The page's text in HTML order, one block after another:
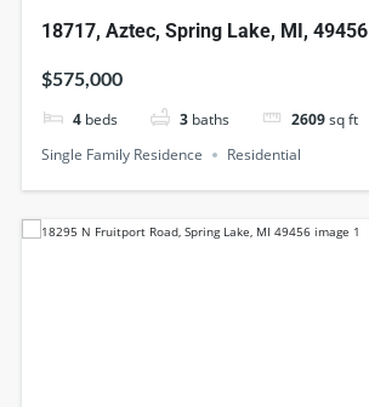
18717, Aztec, Spring Lake, MI, 49456
$575,000
4 beds 3 baths 2609 sq ft
Single Family Residence
Residential